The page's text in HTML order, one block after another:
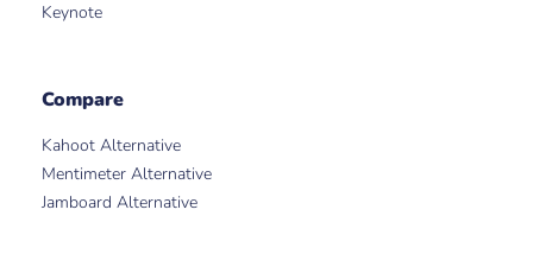
Keynote
Compare
Kahoot Alternative
Mentimeter Alternative
Jamboard Alternative